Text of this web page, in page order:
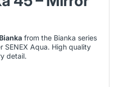
from the Bianka series
SENEX Aqua. High quality
detail.